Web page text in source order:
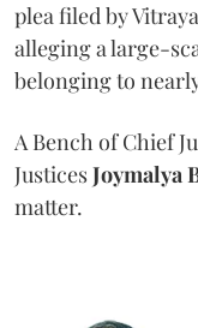
plea filed by
alleging a large-
belonging to
A Bench of Chief
JusticesJoymalya
matter.